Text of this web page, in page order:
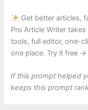
Get better articles,
Pro Article Writer
tools, full editor, one-
one place. Try it free →
If this prompt helped
keeps this prompt